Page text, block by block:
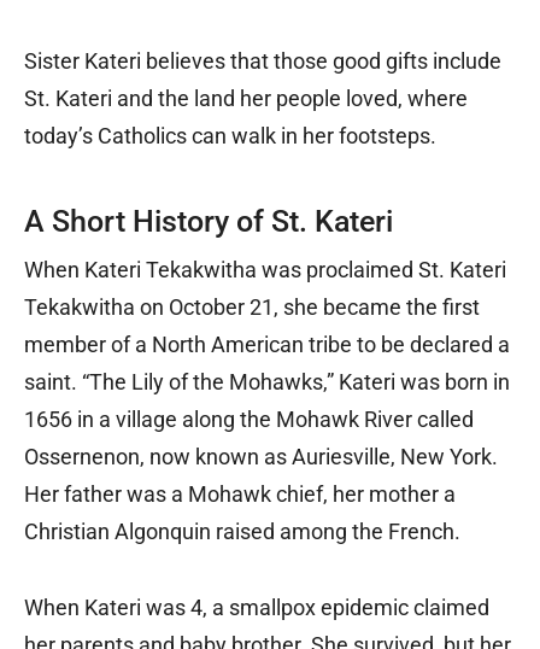
Sister Kateri believes that those good gifts include
St. Kateri and the land her people loved, where
today’s Catholics can walk in her footsteps.
A Short History of St. Kateri
When Kateri Tekakwitha was proclaimed St. Kateri
Tekakwitha on October 21, she became the first
member of a North American tribe to be declared a
saint. “The Lily of the Mohawks,” Kateri was born in
1656 in a village along the Mohawk River called
Ossernenon, now known as Auriesville, New York.
Her father was a Mohawk chief, her mother a
Christian Algonquin raised among the French.
When Kateri was 4, a smallpox epidemic claimed